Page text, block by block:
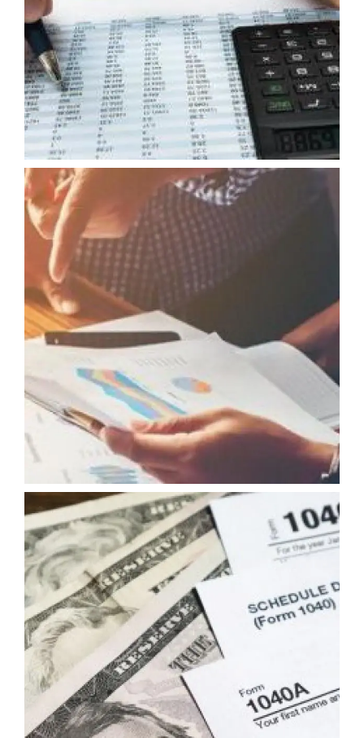
EXTERNAL AUDIT
FISCAL ADVISORY